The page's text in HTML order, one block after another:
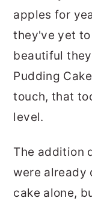
apples for
they've yet
beautiful
Pudding
touch, that
level.
The addition
were already
cake alone,